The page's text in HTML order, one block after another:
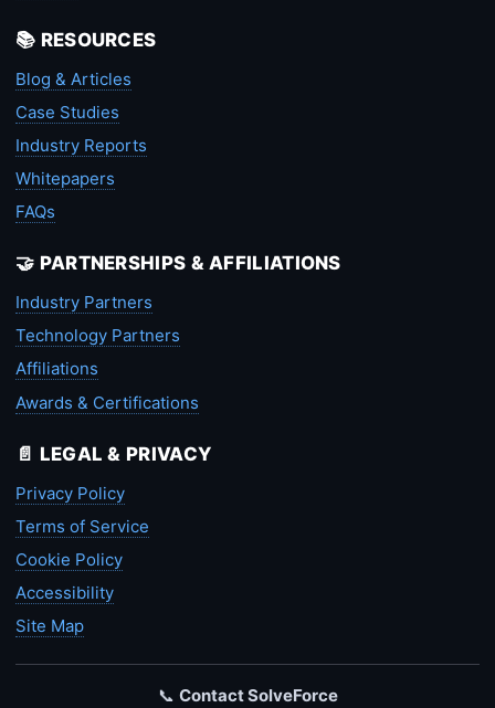
📚 RESOURCES
Blog & Articles
Case Studies
Industry Reports
Whitepapers
FAQs
🤝 PARTNERSHIPS & AFFILIATIONS
Industry Partners
Technology Partners
Affiliations
Awards & Certifications
📄 LEGAL & PRIVACY
Privacy Policy
Terms of Service
Cookie Policy
Accessibility
Site Map
📞 Contact SolveForce